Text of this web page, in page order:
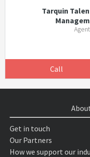
Tarquin
Call
Get in touch
Our Partners
How we support our